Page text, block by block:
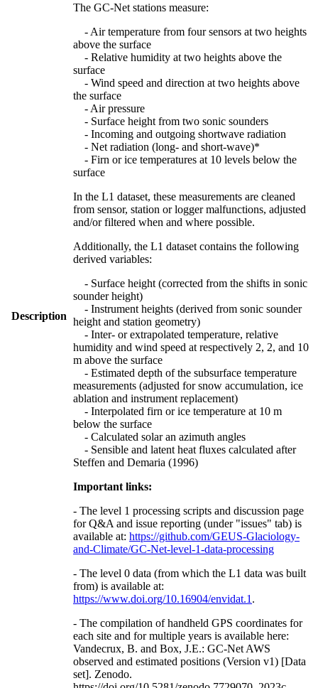
Description
The GC-Net stations measure:
- Air temperature from four sensors at two heights
above the surface
- Relative humidity at two heights above the
surface
- Wind speed and direction at two heights above
the surface
- Air pressure
- Surface height from two sonic sounders
- Incoming and outgoing shortwave radiation
- Net radiation (long- and short-wave)*
- Firn or ice temperatures at 10 levels below the
surface
In the L1 dataset, these measurements are cleaned
from sensor, station or logger malfunctions, adjusted
and/or filtered when and where possible.
Additionally, the L1 dataset contains the following
derived variables:
- Surface height (corrected from the shifts in sonic
sounder height)
- Instrument heights (derived from sonic sounder
height and station geometry)
- Inter- or extrapolated temperature, relative
humidity and wind speed at respectively 2, 2, and 10
m above the surface
- Estimated depth of the subsurface temperature
measurements (adjusted for snow accumulation, ice
ablation and instrument replacement)
- Interpolated firn or ice temperature at 10 m
below the surface
- Calculated solar an azimuth angles
- Sensible and latent heat fluxes calculated after
Steffen and Demaria (1996)
Important links:
- The level 1 processing scripts and discussion page
for Q&A and issue reporting (under "issues" tab) is
available at: https://github.com/GEUS-Glaciology-
and-Climate/GC-Net-level-1-data-processing
- The level 0 data (from which the L1 data was built
from) is available at:
https://www.doi.org/10.16904/envidat.1 .
- The compilation of handheld GPS coordinates for
each site and for multiple years is available here:
Vandecrux, B. and Box, J.E.: GC-Net AWS
observed and estimated positions (Version v1) [Data
set]. Zenodo.